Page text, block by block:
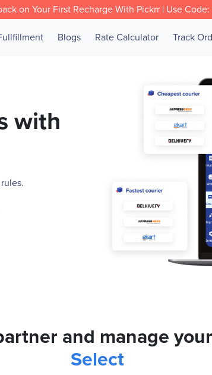
on Your First Recharge With Pickrr | Use Code:
Blogs Rate Calculator Track
with
and manage
Select